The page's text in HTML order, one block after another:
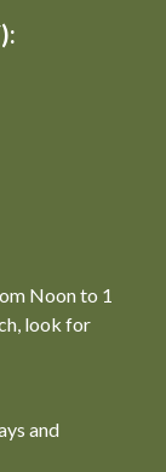
Noon to 1
look for
and